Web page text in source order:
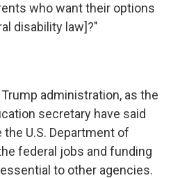
who want their options
disability law]?"
administration, as the
secretary have said
U.S. Department of
federal jobs and funding
to other agencies.